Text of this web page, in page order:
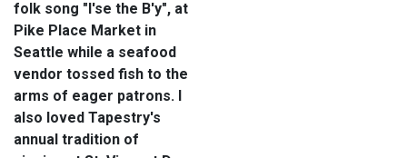
folk song "I'se the B'y", at
Pike Place Market in
Seattle while a seafood
vendor tossed fish to the
arms of eager patrons. I
also loved Tapestry's
annual tradition of